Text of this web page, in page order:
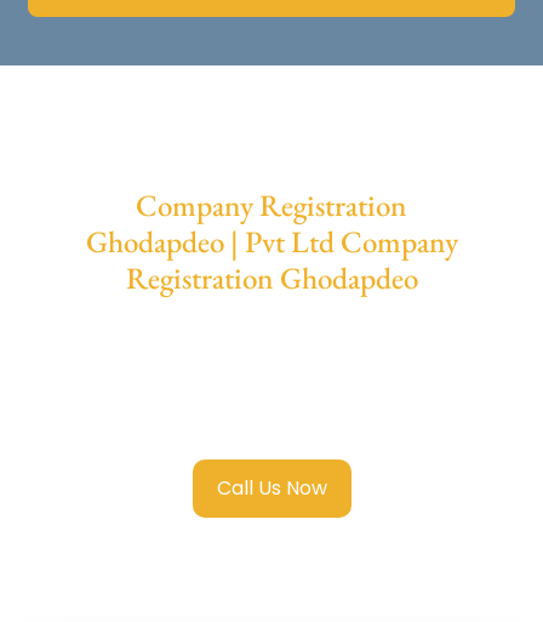
Company Registration
Ghodapdeo | Pvt Ltd Company
Registration Ghodapdeo
Call Us Now